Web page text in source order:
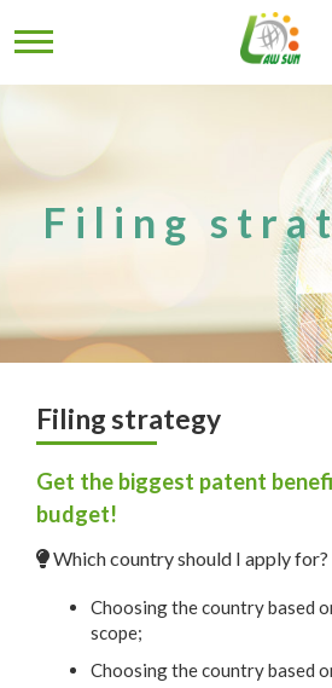
Filing
Filing strategy
Get the biggest patent
budget!
Which country should I apply for?
Choosing the country based
scope;
Choosing the country based